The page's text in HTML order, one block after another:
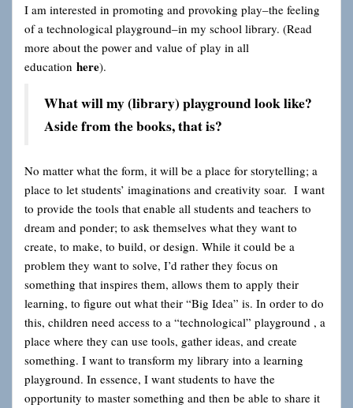
I am interested in promoting and provoking play–the feeling
of a technological playground–in my school library. (Read
more about the power and value of play in all
education here).
What will my (library) playground look like?
Aside from the books, that is?
No matter what the form, it will be a place for storytelling; a
place to let students’ imaginations and creativity soar. I want
to provide the tools that enable all students and teachers to
dream and ponder; to ask themselves what they want to
create, to make, to build, or design. While it could be a
problem they want to solve, I’d rather they focus on
something that inspires them, allows them to apply their
learning, to figure out what their “Big Idea” is. In order to do
this, children need access to a “technological” playground , a
place where they can use tools, gather ideas, and create
something. I want to transform my library into a learning
playground. In essence, I want students to have the
opportunity to master something and then be able to share it